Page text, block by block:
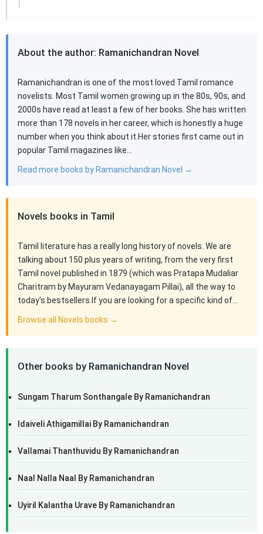
About the author: Ramanichandran Novel
Ramanichandran is one of the most loved Tamil romance
novelists. Most Tamil women growing up in the 80s, 90s, and
2000s have read at least a few of her books. She has written
more than 178 novels in her career, which is honestly a huge
number when you think about it.Her stories first came out in
popular Tamil magazines like…
Read more books by Ramanichandran Novel →
Novels books in Tamil
Tamil literature has a really long history of novels. We are
talking about 150 plus years of writing, from the very first
Tamil novel published in 1879 (which was Pratapa Mudaliar
Charitram by Mayuram Vedanayagam Pillai), all the way to
today's bestsellers.If you are looking for a specific kind of…
Browse all Novels books →
Other books by Ramanichandran Novel
Sungam Tharum Sonthangale By Ramanichandran
Idaiveli Athigamillai By Ramanichandran
Vallamai Thanthuvidu By Ramanichandran
Naal Nalla Naal By Ramanichandran
Uyiril Kalantha Urave By Ramanichandran